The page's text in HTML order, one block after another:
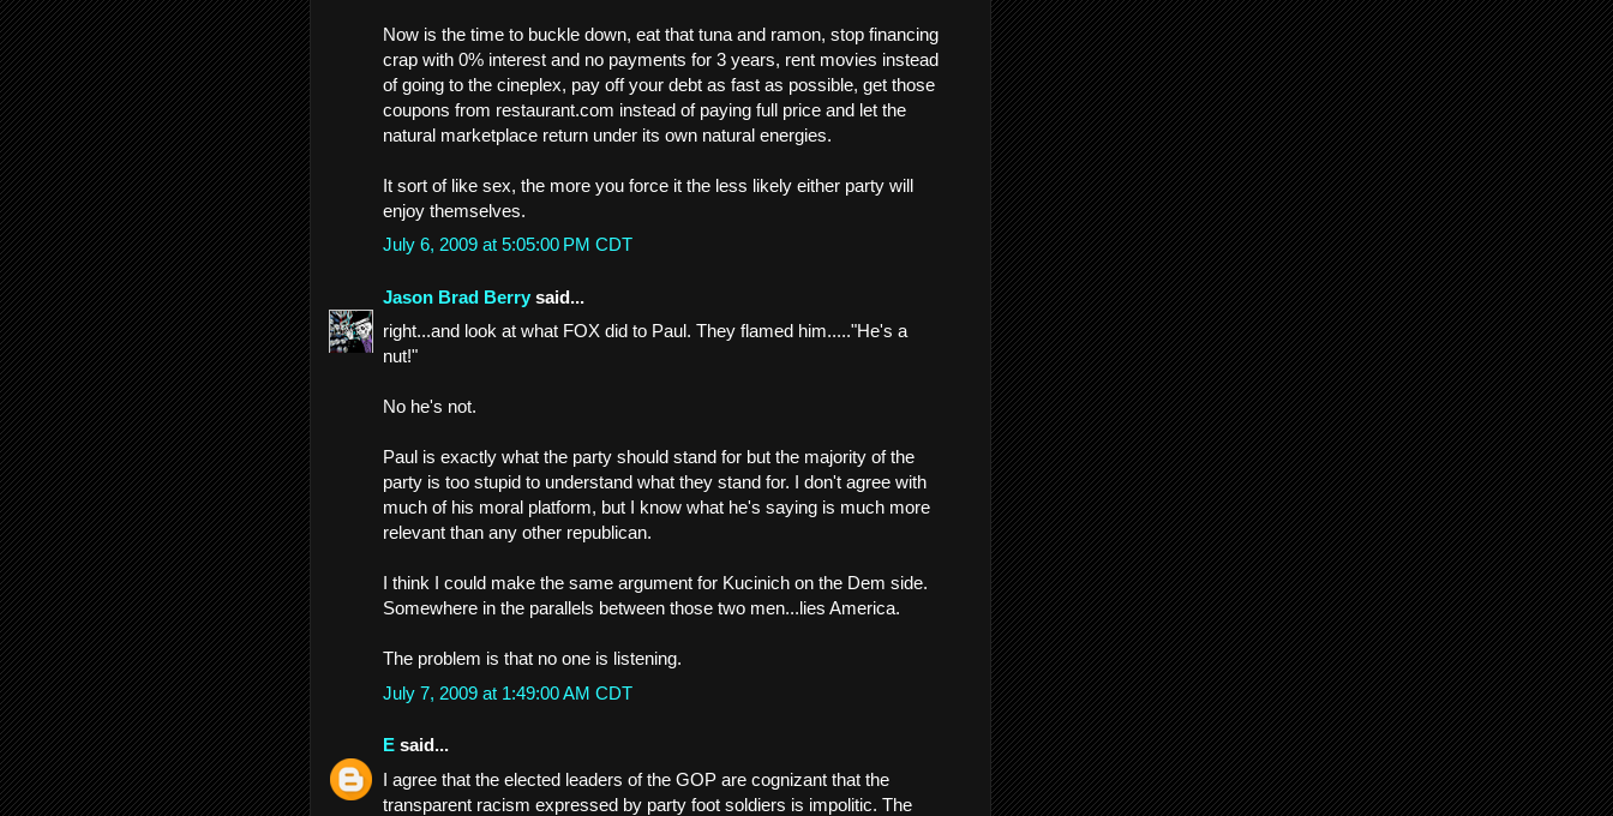
Now is the time to buckle down, eat that tuna and ramon, stop financing
crap with 0% interest and no payments for 3 years, rent movies instead
of going to the cineplex, pay off your debt as fast as possible, get those
coupons from restaurant.com instead of paying full price and let the
natural marketplace return under its own natural energies.
It sort of like sex, the more you force it the less likely either party will
enjoy themselves.
July 6, 2009 at 5:05:00 PM CDT
Jason Brad Berry said...
right...and look at what FOX did to Paul. They flamed him....."He's a
nut!"
No he's not.
Paul is exactly what the party should stand for but the majority of the
party is too stupid to understand what they stand for. I don't agree with
much of his moral platform, but I know what he's saying is much more
relevant than any other republican.
I think I could make the same argument for Kucinich on the Dem side.
Somewhere in the parallels between those two men...lies America.
The problem is that no one is listening.
July 7, 2009 at 1:49:00 AM CDT
E said...
I agree that the elected leaders of the GOP are cognizant that the
transparent racism expressed by party foot soldiers is impolitic. The